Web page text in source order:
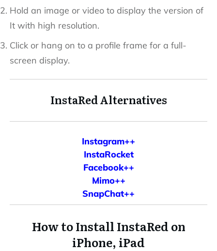
Hold an image or video to display the version of
It with high resolution.
Click or hang on to a profile frame for a full-
screen display.
InstaRed Alternatives
Instagram++
InstaRocket
Facebook++
Mimo++
SnapChat++
How to Install InstaRed on
iPhone, iPad